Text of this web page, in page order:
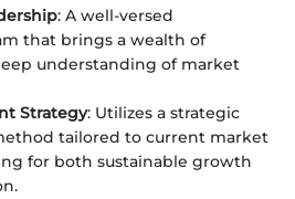
: A well-versed
that brings a wealth of
understanding of market
Strategy: Utilizes a strategic
tailored to current market
for both sustainable growth